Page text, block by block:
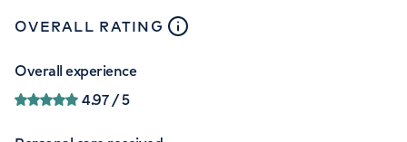
OVERALL RATING close
Overall experience
4.97/ 5